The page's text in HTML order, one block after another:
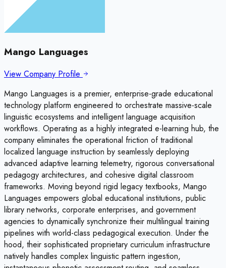
Mango Languages
View Company Profile
Mango Languages is a premier, enterprise-grade educational
technology platform engineered to orchestrate massive-scale
linguistic ecosystems and intelligent language acquisition
workflows. Operating as a highly integrated e-learning hub, the
company eliminates the operational friction of traditional
localized language instruction by seamlessly deploying
advanced adaptive learning telemetry, rigorous conversational
pedagogy architectures, and cohesive digital classroom
frameworks. Moving beyond rigid legacy textbooks, Mango
Languages empowers global educational institutions, public
library networks, corporate enterprises, and government
agencies to dynamically synchronize their multilingual training
pipelines with world-class pedagogical execution. Under the
hood, their sophisticated proprietary curriculum infrastructure
natively handles complex linguistic pattern ingestion,